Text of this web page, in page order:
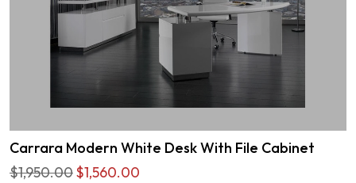
Carrara Modern White Desk With File Cabinet
$1,950.00$1,560.00